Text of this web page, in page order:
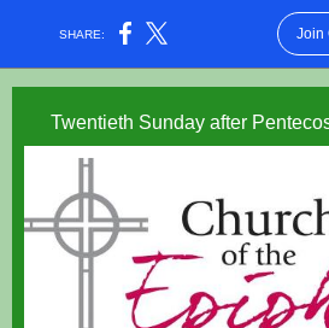
SHARE: Join
Twentieth Sunday after